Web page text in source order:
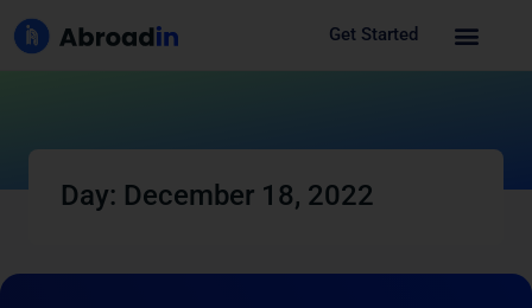
Get Started
Day: December 18, 2022